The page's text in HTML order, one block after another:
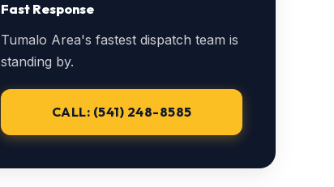
Fast Response
Tumalo Area's fastest dispatch team is
standing by.
CALL: (541) 248-8585